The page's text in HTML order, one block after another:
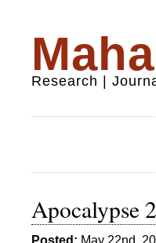
Research |
Apocalypse
Posted: May 22nd,